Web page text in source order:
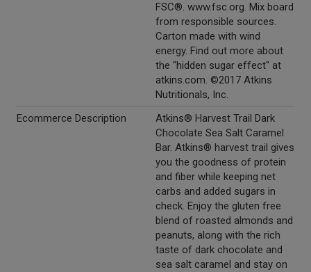
FSC®. www.fsc.org. Mix board
from responsible sources.
Carton made with wind
energy. Find out more about
the "hidden sugar effect" at
atkins.com. ©2017 Atkins
Nutritionals, Inc.
Ecommerce Description
Atkins® Harvest Trail Dark
Chocolate Sea Salt Caramel
Bar. Atkins® harvest trail gives
you the goodness of protein
and fiber while keeping net
carbs and added sugars in
check. Enjoy the gluten free
blend of roasted almonds and
peanuts, along with the rich
taste of dark chocolate and
sea salt caramel and stay on